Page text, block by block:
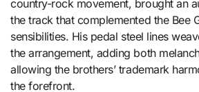
country-rock movement, brought an
the track that complemented the Bee
sensibilities. His pedal steel lines
the arrangement, adding both
allowing the brothers’ trademark
the forefront.